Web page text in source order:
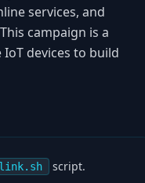
services, and
campaign is a
devices to build
script.